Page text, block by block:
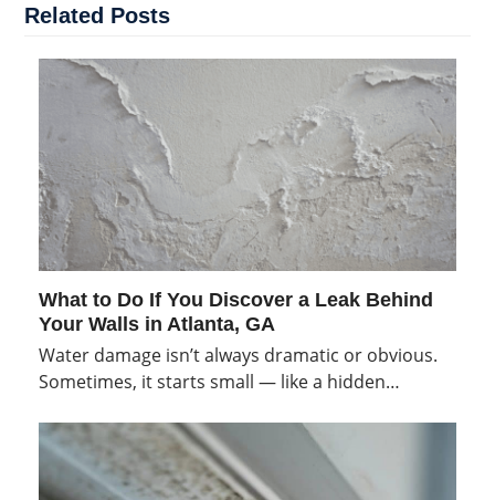
Related Posts
What to Do If You Discover a Leak Behind
Your Walls in Atlanta, GA
Water damage isn’t always dramatic or obvious.
Sometimes, it starts small — like a hidden…